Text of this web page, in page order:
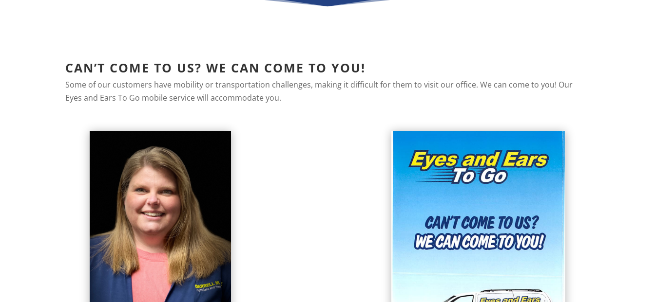
CAN’T COME TO US? WE CAN COME TO YOU!
Some of our customers have mobility or transportation challenges, making it difficult for them to visit our office. We can come to you! Our
Eyes and Ears To Go mobile service will accommodate you.